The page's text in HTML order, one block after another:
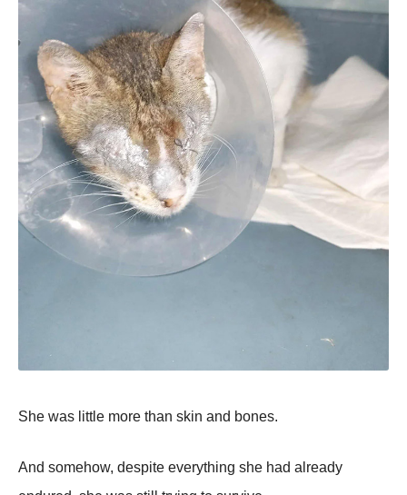
She was little more than skin and bones.
And somehow, despite everything she had already